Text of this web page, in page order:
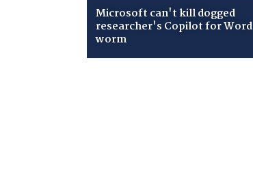
Microsoft can't kill dogged
researcher's Copilot for Word
worm